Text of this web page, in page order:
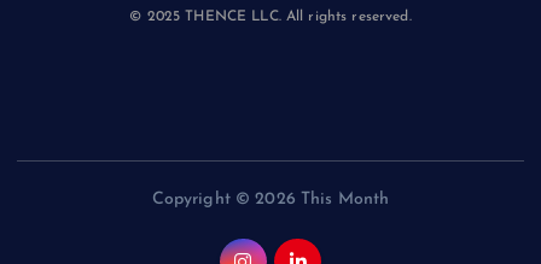
© 2025 THENCE LLC. All rights reserved.
Copyright © 2026 This Month